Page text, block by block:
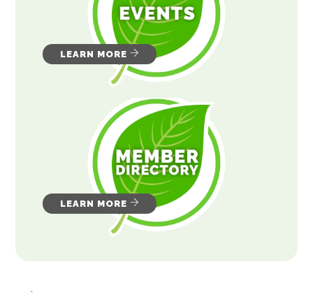
LEARN MORE
LEARN MORE